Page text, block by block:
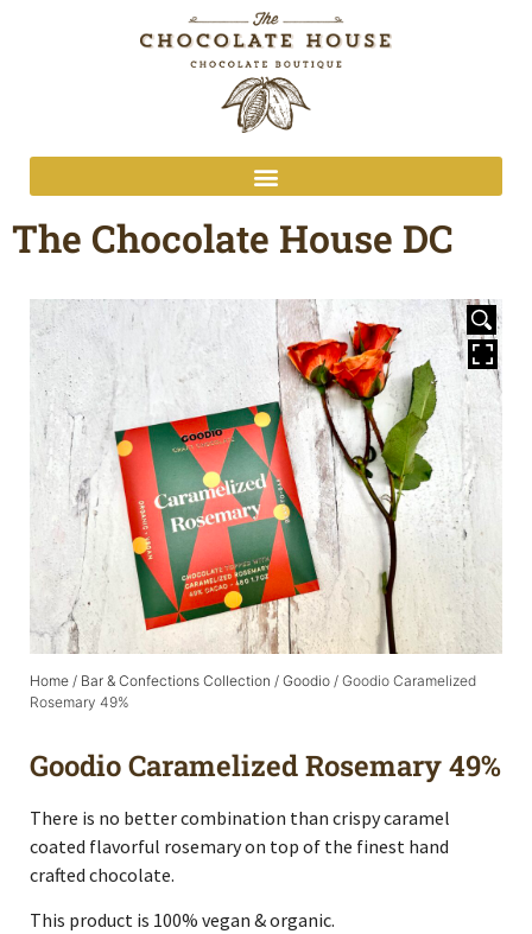
The Chocolate House DC
Home / Bar & Confections Collection / Goodio / Goodio Caramelized
Rosemary 49%
Goodio Caramelized Rosemary 49%
There is no better combination than crispy caramel
coated flavorful rosemary on top of the finest hand
crafted chocolate.
This product is 100% vegan & organic.